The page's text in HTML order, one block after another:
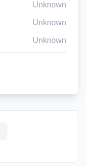
Unknown
Unknown
Unknown